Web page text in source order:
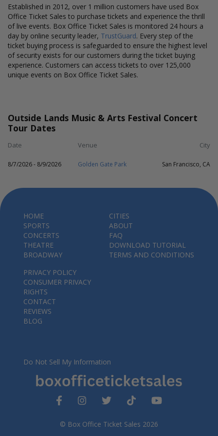
Established in 2012, over 1 million customers have used Box
Office Ticket Sales to purchase tickets and experience the thrill
of live events. Box Office Ticket Sales is monitored 24 hours a
day by online security leader, TrustGuard. Every step of the
ticket buying process is safeguarded to ensure the highest level
of security exists for our customers during the ticket buying
experience. Customers can access tickets to over 125,000
unique events on Box Office Ticket Sales.
Outside Lands Music & Arts Festival Concert
Tour Dates
Date Venue City
8/7/2026 - 8/9/2026 Golden Gate Park San Francisco, CA
© Box Office Ticket Sales 2026
HOME
SPORTS
CONCERTS
THEATRE
BROADWAY
CITIES
ABOUT
FAQ
DOWNLOAD TUTORIAL
TERMS AND CONDITIONS
PRIVACY POLICY
CONSUMER PRIVACY
RIGHTS
CONTACT
REVIEWS
BLOG
Do Not Sell My Information